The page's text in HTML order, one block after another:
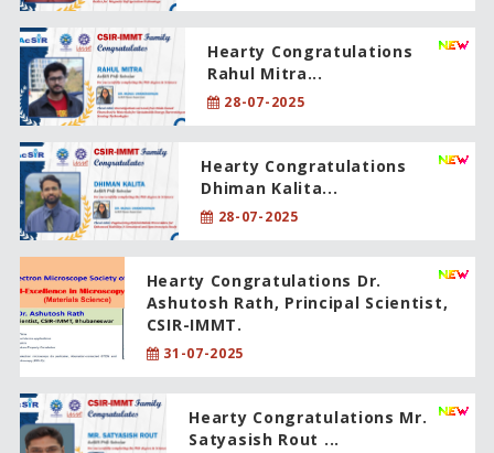
Hearty Congratulations
Rahul Mitra...
28-07-2025
Hearty Congratulations
Dhiman Kalita...
28-07-2025
Hearty Congratulations Dr.
Ashutosh Rath, Principal Scientist,
CSIR-IMMT.
31-07-2025
Hearty Congratulations Mr.
Satyasish Rout ...